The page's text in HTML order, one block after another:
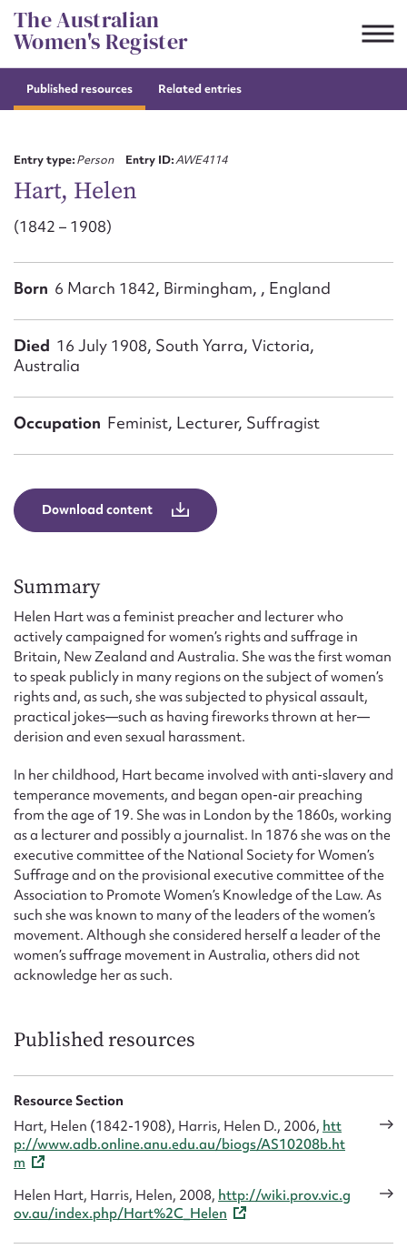
Skip
to
content
The Australian
Women's Register
Published resources Related entries
Entry type:Person Entry ID:AWE4114
Hart, Helen
(1842 – 1908)
Born 6 March 1842, Birmingham, , England
Died 16 July 1908, South Yarra, Victoria,
Australia
Occupation Feminist, Lecturer, Suffragist
Download content
Summary
Helen Hart was a feminist preacher and lecturer who
actively campaigned for women’s rights and suffrage in
Britain, New Zealand and Australia. She was the first woman
to speak publicly in many regions on the subject of women’s
rights and, as such, she was subjected to physical assault,
practical jokes—such as having fireworks thrown at her—
derision and even sexual harassment.
In her childhood, Hart became involved with anti-slavery and
temperance movements, and began open-air preaching
from the age of 19. She was in London by the 1860s, working
as a lecturer and possibly a journalist. In 1876 she was on the
executive committee of the National Society for Women’s
Suffrage and on the provisional executive committee of the
Association to Promote Women’s Knowledge of the Law. As
such she was known to many of the leaders of the women’s
movement. Although she considered herself a leader of the
women’s suffrage movement in Australia, others did not
acknowledge her as such.
Published resources
Resource Section
Hart, Helen (1842-1908), Harris, Helen D., 2006, htt
p://www.adb.online.anu.edu.au/biogs/AS10208b.ht
m
Helen Hart, Harris, Helen, 2008, http://wiki.prov.vic.g
ov.au/index.php/Hart%2C_Helen
Suggest to edit or submit
First name*
Email address*
Form field*
Upload Attachment